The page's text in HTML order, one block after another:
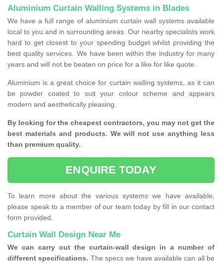
Aluminium Curtain Walling Systems in Blades
We have a full range of aluminium curtain wall systems available
local to you and in surrounding areas. Our nearby specialists work
hard to get closest to your spending budget whilst providing the
best quality services. We have been within the industry for many
years and will not be beaten on price for a like for like quote.
Aluminium is a great choice for curtain walling systems, as it can
be powder coated to suit your colour scheme and appears
modern and aesthetically pleasing.
By looking for the cheapest contractors, you may not get the
best materials and products. We will not use anything less
than premium quality.
ENQUIRE TODAY
To learn more about the various systems we have available,
please speak to a member of our team today by fill in our contact
form provided.
Curtain Wall Design Near Me
We can carry out the curtain-wall design in a number of
different specifications. The specs we have available can all be